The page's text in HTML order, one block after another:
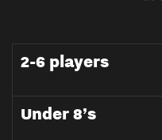
2-6 players
Under 8’s